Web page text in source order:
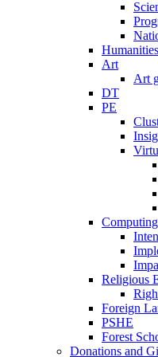
Humanities
Art
Art
DT
PE
Computing
Religious
Foreign
PSHE
Forest
Donations and